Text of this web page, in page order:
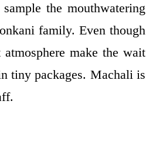
the mouthwatering
family. Even though
make the wait
tiny packages. Machali is